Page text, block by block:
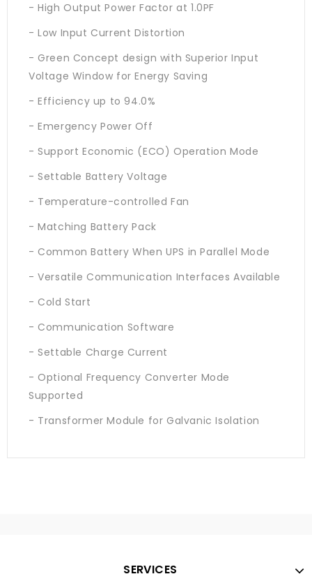
- High Output Power Factor at 1.0PF
- Low Input Current Distortion
- Green Concept design with Superior Input
Voltage Window for Energy Saving
- Efficiency up to 94.0%
- Emergency Power Off
- Support Economic (ECO) Operation Mode
- Settable Battery Voltage
- Temperature-controlled Fan
- Matching Battery Pack
- Common Battery When UPS in Parallel Mode
- Versatile Communication Interfaces Available
- Cold Start
- Communication Software
- Settable Charge Current
- Optional Frequency Converter Mode
Supported
- Transformer Module for Galvanic Isolation
SERVICES